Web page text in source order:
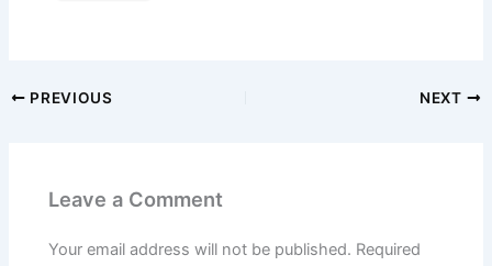
PREVIOUS NEXT
Leave a Comment
Your email address will not be published. Required